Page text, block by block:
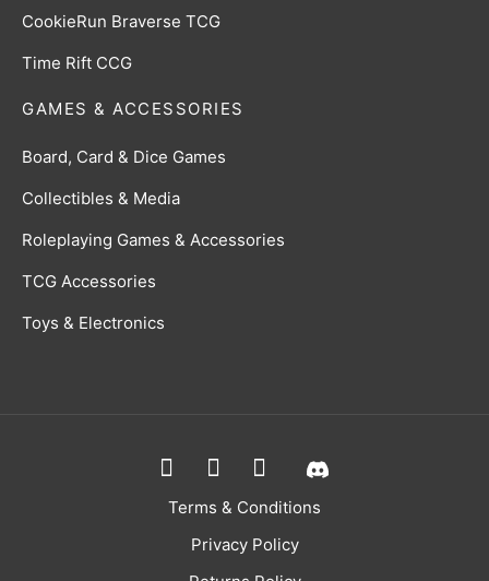
CookieRun Braverse TCG
Time Rift CCG
GAMES & ACCESSORIES
Board, Card & Dice Games
Collectibles & Media
Roleplaying Games & Accessories
TCG Accessories
Toys & Electronics
Terms & Conditions
Privacy Policy